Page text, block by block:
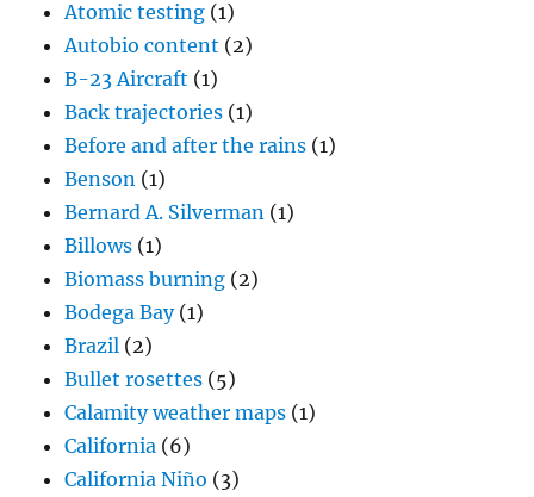
Atomic testing (1)
Autobio content (2)
B-23 Aircraft (1)
Back trajectories (1)
Before and after the rains (1)
Benson (1)
Bernard A. Silverman (1)
Billows (1)
Biomass burning (2)
Bodega Bay(1)
Brazil (2)
Bullet rosettes (5)
Calamity weather maps (1)
California (6)
California Niño (3)